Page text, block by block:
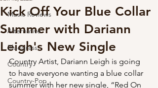
Music Reviews
Alternative
Bluegrass
Country
Country-Pop
Kick Off Your Blue Collar
Summer with Dariann
Leigh's New Single
Country Artist, Dariann Leigh is going
to have everyone wanting a blue collar
summer with her new single, “Red On